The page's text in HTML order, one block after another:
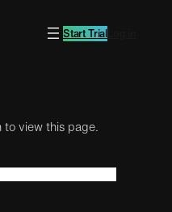
Start Trial
to view this page.